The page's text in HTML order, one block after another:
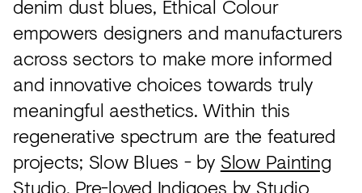
denim dust blues, Ethical Colour
empowers designers and manufacturers
across sectors to make more informed
and innovative choices towards truly
meaningful aesthetics. Within this
regenerative spectrum are the featured
projects; Slow Blues - by Slow Painting
Studio, Pre-loved Indigoes by Studio